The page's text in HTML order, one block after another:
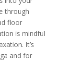
through
floor
is mindful
It’s
and for